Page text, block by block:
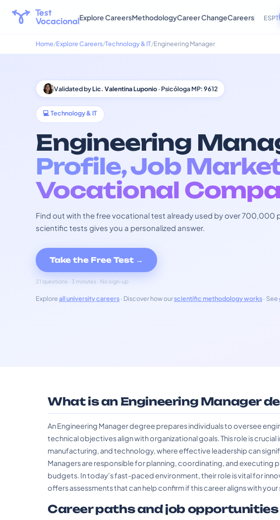
Explore CareersMethodologyCareer ChangeCareers ESPT
Home Explore Careers Technology & IT Engineering Manager
Validated byLic. Valentina Luponio· Psicóloga MP: 9612
💻 Technology & IT
Engineering
Profile, Job
Vocational
Find out with the free vocational test already used by over 700,000
scientific tests gives you a personalized answer.
Take the Free Test →
21 questions · 3 minutes · No sign-up
Exploreall university careers· Discover how ourscientific methodology works· See
What is an Engineering Manager
An Engineering Manager degree prepares individuals to oversee
technical objectives align with organizational goals. This role is crucial
manufacturing, and technology, where effective leadership can
Managers are responsible for planning, coordinating, and executing
budgets. In today's fast-paced environment, their role is vital for
offers assessments that can help confirm if this career aligns with your
Career paths and job opportunities